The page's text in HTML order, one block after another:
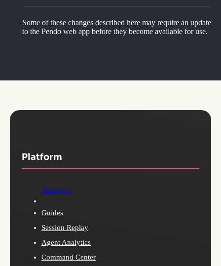
Some of these changes described here may require an update
to the Pendo web app before they become available for use.
Platform
Analytics
Guides
Session Replay
Agent Analytics
Command Center